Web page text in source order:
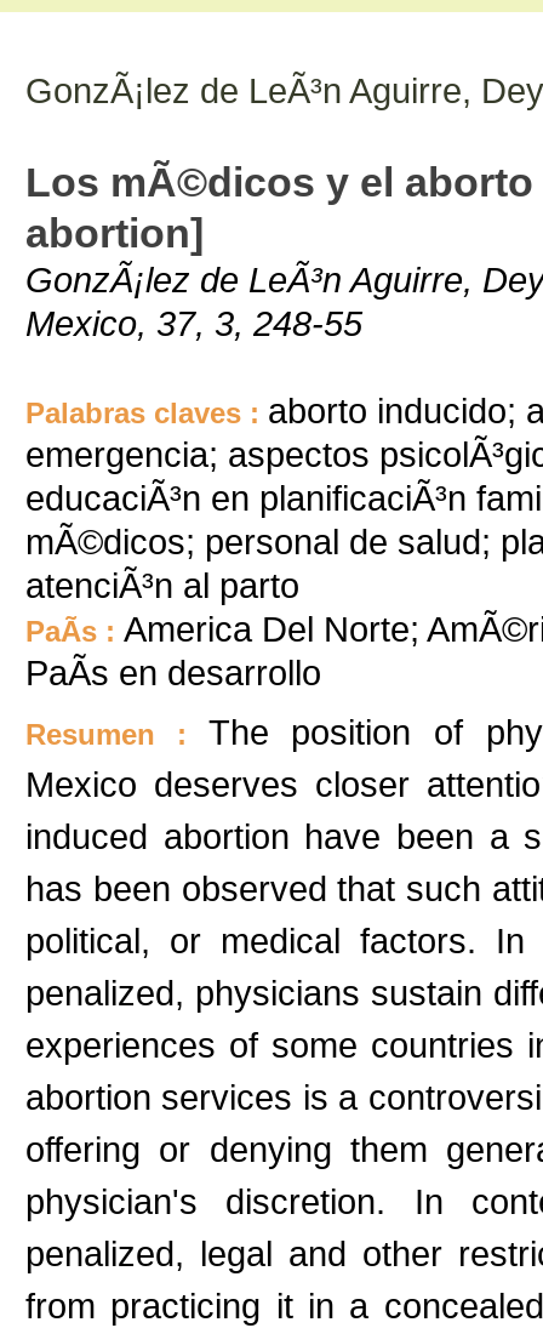
GonzÃ¡lez de LeÃ³n Aguirre,
Los mÃ©dicos y el
abortion]
GonzÃ¡lez de LeÃ³n Aguirre,
Mexico, 37, 3, 248-55
Palabras claves : aborto inducido;
emergencia; aspectos
educaciÃ³n en planificaciÃ³n
mÃ©dicos; personal de salud;
atenciÃ³n al parto
PaÃ­s : America Del Norte;
PaÃ­s en desarrollo
Resumen : The position of
Mexico deserves closer
induced abortion have been a
has been observed that such
political, or medical factors.
penalized, physicians sustain
experiences of some countries
abortion services is a
offering or denying them
physician's discretion. In
penalized, legal and other
from practicing it in a